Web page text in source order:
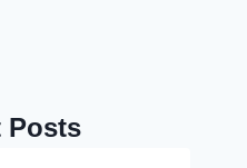
Posts